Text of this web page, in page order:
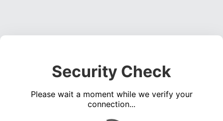
Security Check
Please wait a moment while we verify your
connection...